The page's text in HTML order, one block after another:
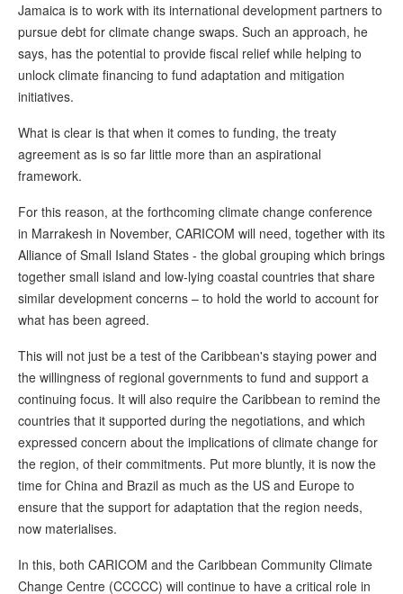
Jamaica is to work with its international development partners to
pursue debt for climate change swaps. Such an approach, he
says, has the potential to provide fiscal relief while helping to
unlock climate financing to fund adaptation and mitigation
initiatives.
What is clear is that when it comes to funding, the treaty
agreement as is so far little more than an aspirational
framework.
For this reason, at the forthcoming climate change conference
in Marrakesh in November, CARICOM will need, together with its
Alliance of Small Island States - the global grouping which brings
together small island and low-lying coastal countries that share
similar development concerns – to hold the world to account for
what has been agreed.
This will not just be a test of the Caribbean's staying power and
the willingness of regional governments to fund and support a
continuing focus. It will also require the Caribbean to remind the
countries that it supported during the negotiations, and which
expressed concern about the implications of climate change for
the region, of their commitments. Put more bluntly, it is now the
time for China and Brazil as much as the US and Europe to
ensure that the support for adaptation that the region needs,
now materialises.
In this, both CARICOM and the Caribbean Community Climate
Change Centre (CCCCC) will continue to have a critical role in